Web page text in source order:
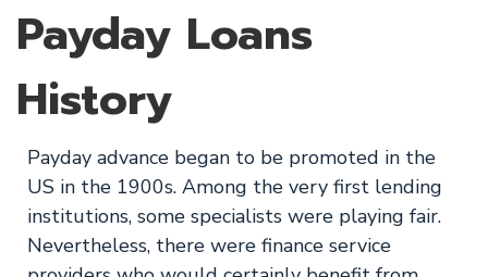
Payday Loans
History
Payday advance began to be promoted in the
US in the 1900s. Among the very first lending
institutions, some specialists were playing fair.
Nevertheless, there were finance service